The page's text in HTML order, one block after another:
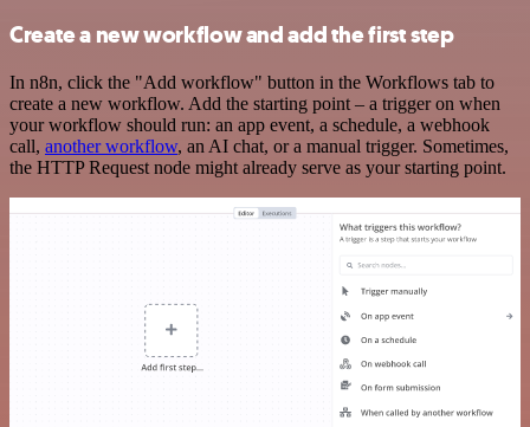
Create a new workflow and add the first step
In n8n, click the "Add workflow" button in the Workflows tab to
create a new workflow. Add the starting point – a trigger on when
your workflow should run: an app event, a schedule, a webhook
call, another workflow, an AI chat, or a manual trigger. Sometimes,
the HTTP Request node might already serve as your starting point.